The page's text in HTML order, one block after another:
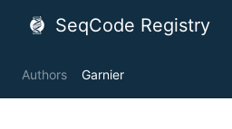
SeqCode Registry
Authors Garnier